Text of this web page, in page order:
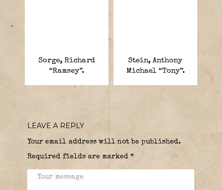
Sorge, Richard
“Ramsey”.
Stein, Anthony
Michael “Tony”.
LEAVE A REPLY
Your email address will not be published.
Required fields are marked *